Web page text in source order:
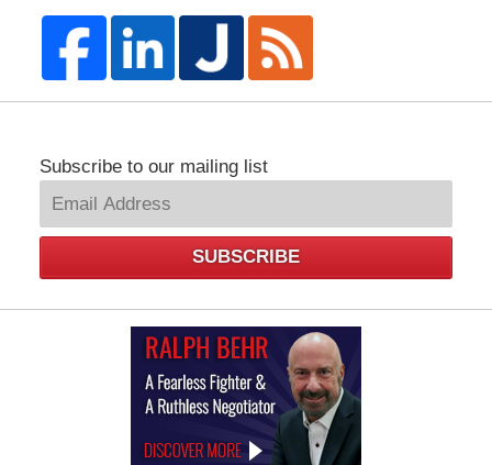
Subscribe to our mailing list
SUBSCRIBE
Law
Offices
of
Ralph
Behr